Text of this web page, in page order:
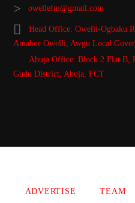
owellefm@gmail.com
Head Office: Owelli-Ogbaku
Amabor Owelli, Awgu Local
Abuja Office: Block 2 Flat B,
Gudu District, Abuja, FCT
ADVERTISE TEAM